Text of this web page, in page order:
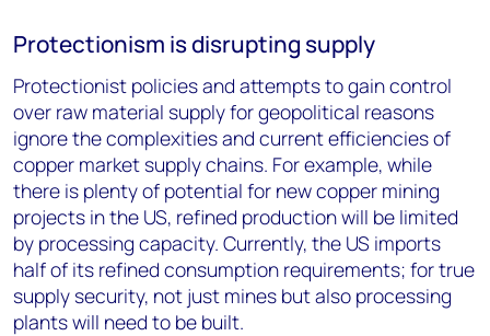
Protectionism is disrupting supply
Protectionist policies and attempts to gain control
over raw material supply for geopolitical reasons
ignore the complexities and current efficiencies of
copper market supply chains. For example, while
there is plenty of potential for new copper mining
projects in the US, refined production will be limited
by processing capacity. Currently, the US imports
half of its refined consumption requirements; for true
supply security, not just mines but also processing
plants will need to be built.